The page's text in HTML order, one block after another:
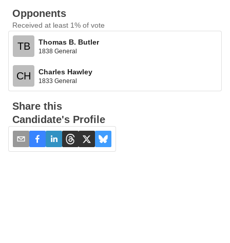
Opponents
Received at least 1% of vote
TB Thomas B. Butler
1838 General
CH Charles Hawley
1833 General
Share this
Candidate's Profile